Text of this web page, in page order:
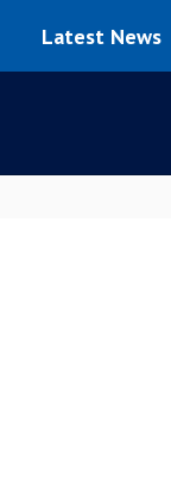
Latest News